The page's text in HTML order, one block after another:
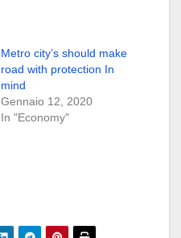
Metro city’s should make
road with protection In
mind
Gennaio 12, 2020
In "Economy"